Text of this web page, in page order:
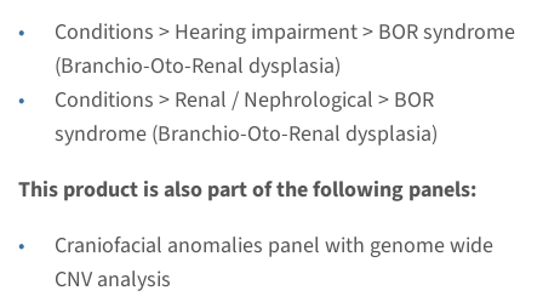
Conditions > Hearing impairment > BOR syndrome
(Branchio-Oto-Renal dysplasia)
Conditions > Renal / Nephrological > BOR
syndrome (Branchio-Oto-Renal dysplasia)
This product is also part of the following panels:
Craniofacial anomalies panel with genome wide
CNV analysis
EYA1 - branchio-oto-renal
dysplasia
Turnaround time
Complete analysis: 8 weeks / Targeted analysis: 4
weeks
Radboudumc